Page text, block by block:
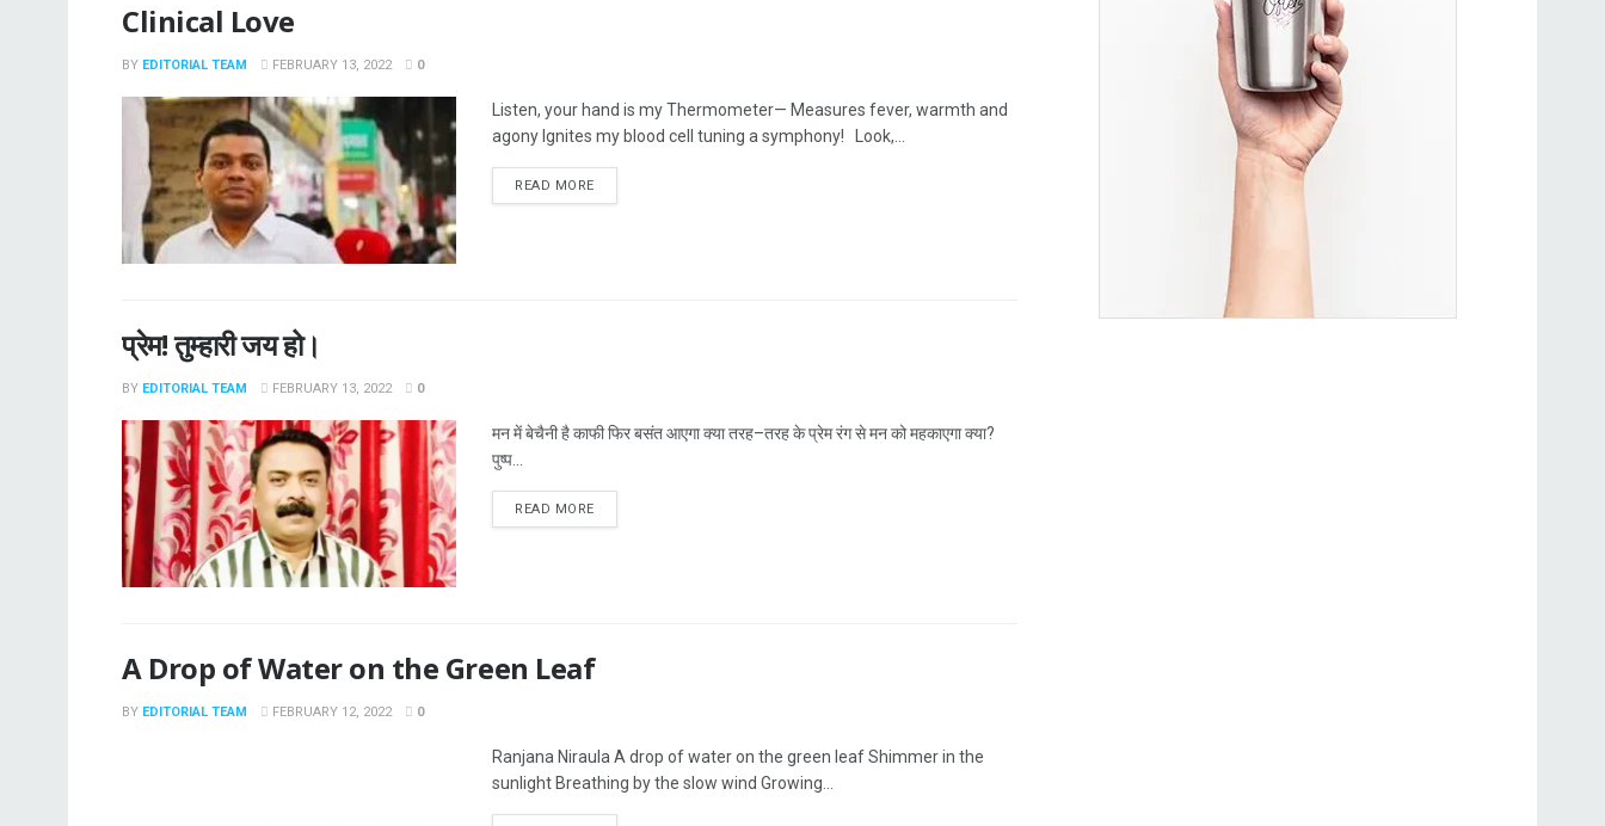
Clinical Love
BY EDITORIAL TEAM FEBRUARY 13, 2022 0
Listen, your hand is my Thermometer— Measures fever, warmth and
agony Ignites my blood cell tuning a symphony! Look,...
READ MORE
प्रेम! तुम्हारी जय हो।
BY EDITORIAL TEAM FEBRUARY 13, 2022 0
मन में बेचैनी है काफी फिर बसंत आएगा क्या तरह–तरह के प्रेम रंग से मन को महकाएगा क्या?
पुष्प...
READ MORE
A Drop of Water on the Green Leaf
BY EDITORIAL TEAM FEBRUARY 12, 2022 0
Ranjana Niraula A drop of water on the green leaf Shimmer in the
sunlight Breathing by the slow wind Growing...